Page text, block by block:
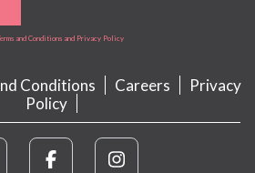
and Conditions and Privacy Policy
Conditions Careers
Privacy
Policy